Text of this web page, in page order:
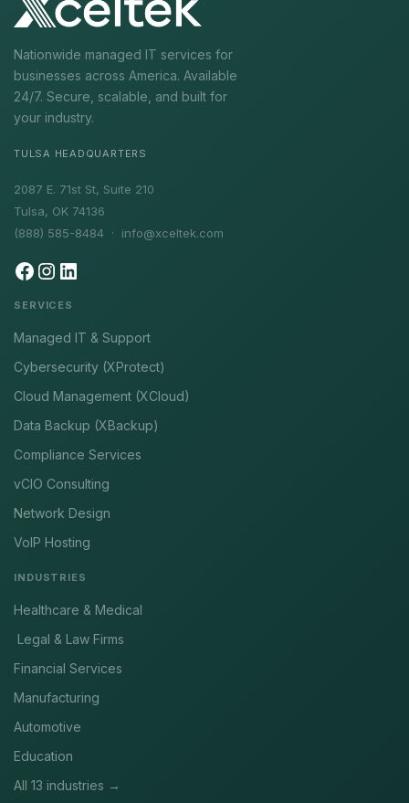
Nationwide managed IT services for
businesses across America. Available
24/7. Secure, scalable, and built for
your industry.
TULSA HEADQUARTERS
2087 E. 71st St, Suite 210
Tulsa, OK 74136
(888) 585-8484 · info@xceltek.com
SERVICES
Managed IT & Support
Cybersecurity (XProtect)
Cloud Management (XCloud)
Data Backup (XBackup)
Compliance Services
vCIO Consulting
Network Design
VoIP Hosting
INDUSTRIES
Healthcare & Medical
Legal & Law Firms
Financial Services
Manufacturing
Automotive
Education
All 13 industries →